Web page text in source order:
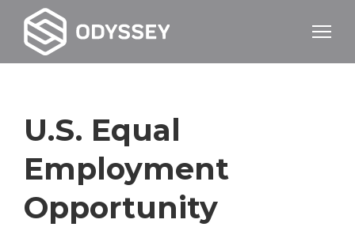
U.S. Equal
Employment
Opportunity